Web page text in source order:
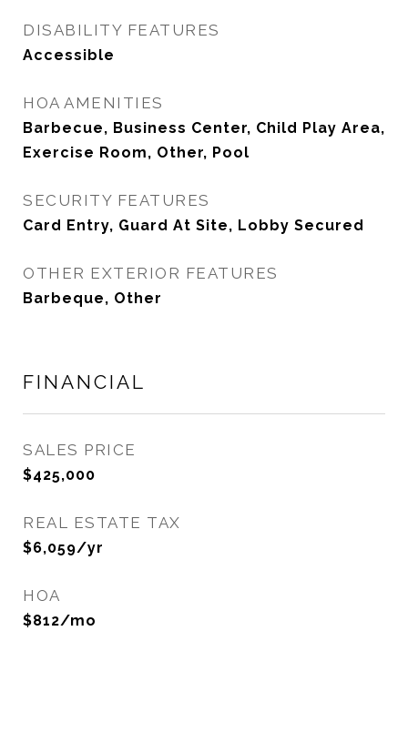
DISABILITY FEATURES
Accessible
HOA AMENITIES
Barbecue, Business Center, Child Play Area,
Exercise Room, Other, Pool
SECURITY FEATURES
Card Entry, Guard At Site, Lobby Secured
OTHER EXTERIOR FEATURES
Barbeque, Other
FINANCIAL
SALES PRICE
$425,000
REAL ESTATE TAX
$6,059/yr
HOA
$812/mo